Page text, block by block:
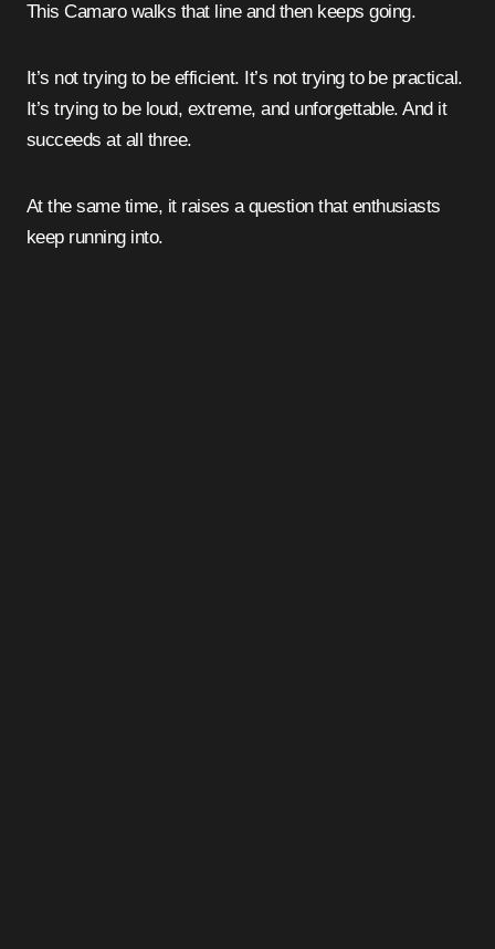
This Camaro walks that line and then keeps going.
It’s not trying to be efficient. It’s not trying to be practical.
It’s trying to be loud, extreme, and unforgettable. And it
succeeds at all three.
At the same time, it raises a question that enthusiasts
keep running into.